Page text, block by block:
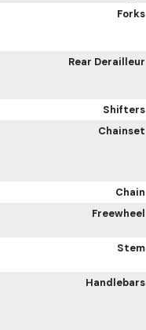
Forks
Rear Derailleur
Shifters
Chainset
Chain
Freewheel
Stem
Handlebars